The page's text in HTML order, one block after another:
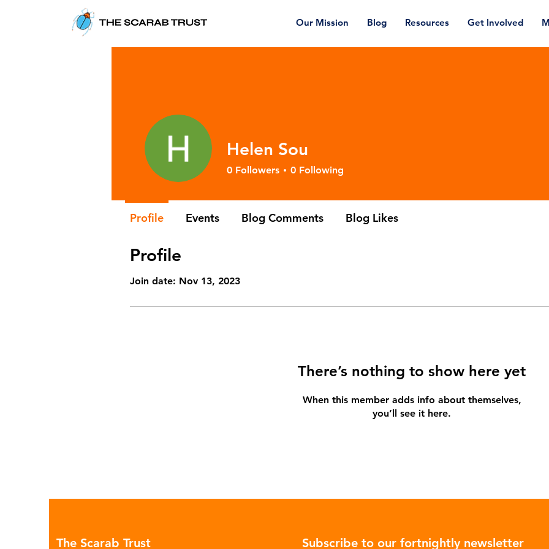
Our Mission Blog Resources Get Involved
Profile
Join date: Nov 13, 2023
There’s nothing to show here yet
When this member adds info about themselves,
you’ll see it here.
Helen Sou
0 Followers 0 Following
Profile Events Blog Comments Blog Likes
The Scarab Trust Subscribe to our fortnightly newsletter